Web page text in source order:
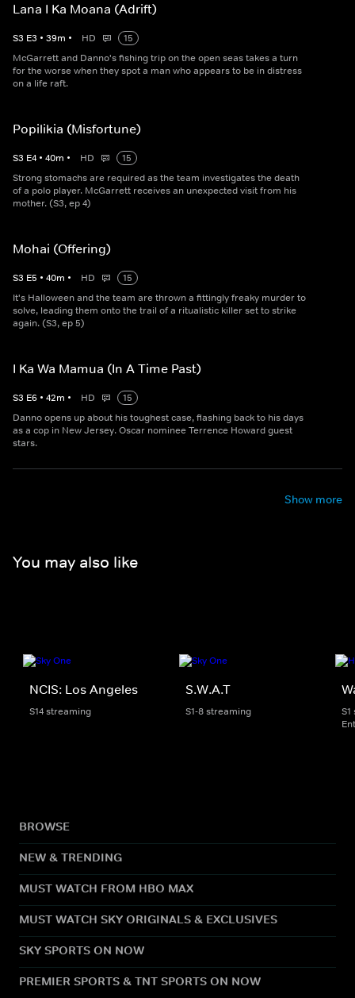
Lana I Ka Moana (Adrift)
S3 E3 • 39m • HD
15
McGarrett and Danno's fishing trip on the open seas takes a turn
for the worse when they spot a man who appears to be in distress
on a life raft.
Popilikia (Misfortune)
S3 E4 • 40m • HD
15
Strong stomachs are required as the team investigates the death
of a polo player. McGarrett receives an unexpected visit from his
mother. (S3, ep 4)
Mohai (Offering)
S3 E5 • 40m • HD
15
It's Halloween and the team are thrown a fittingly freaky murder to
solve, leading them onto the trail of a ritualistic killer set to strike
again. (S3, ep 5)
I Ka Wa Mamua (In A Time Past)
S3 E6 • 42m • HD
15
Danno opens up about his toughest case, flashing back to his days
as a cop in New Jersey. Oscar nominee Terrence Howard guest
stars.
Show more
You may also like
NCIS: Los Angeles
S14 streaming
S.W.A.T
S1-8 streaming
BROWSE
NEW & TRENDING
MUST WATCH FROM HBO MAX
MUST WATCH SKY ORIGINALS & EXCLUSIVES
SKY SPORTS ON NOW
PREMIER SPORTS & TNT SPORTS ON NOW